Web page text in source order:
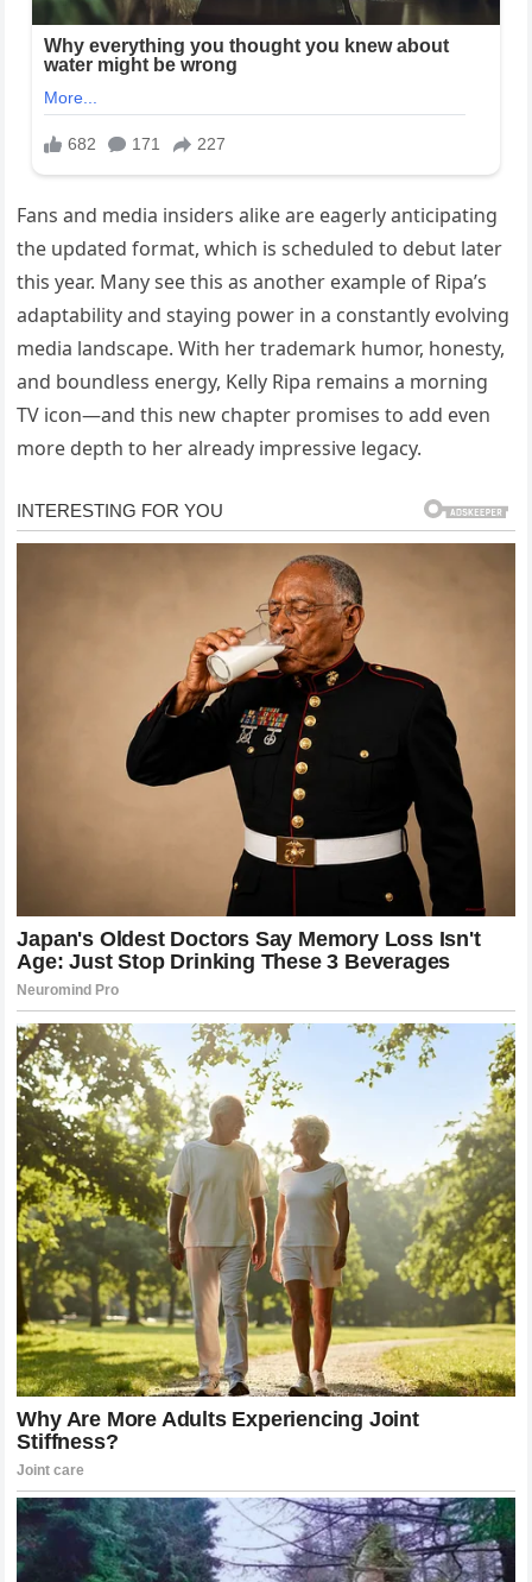
Fans and media insiders alike are eagerly anticipating
the updated format, which is scheduled to debut later
this year. Many see this as another example of Ripa’s
adaptability and staying power in a constantly evolving
media landscape. With her trademark humor, honesty,
and boundless energy, Kelly Ripa remains a morning
TV icon—and this new chapter promises to add even
more depth to her already impressive legacy.